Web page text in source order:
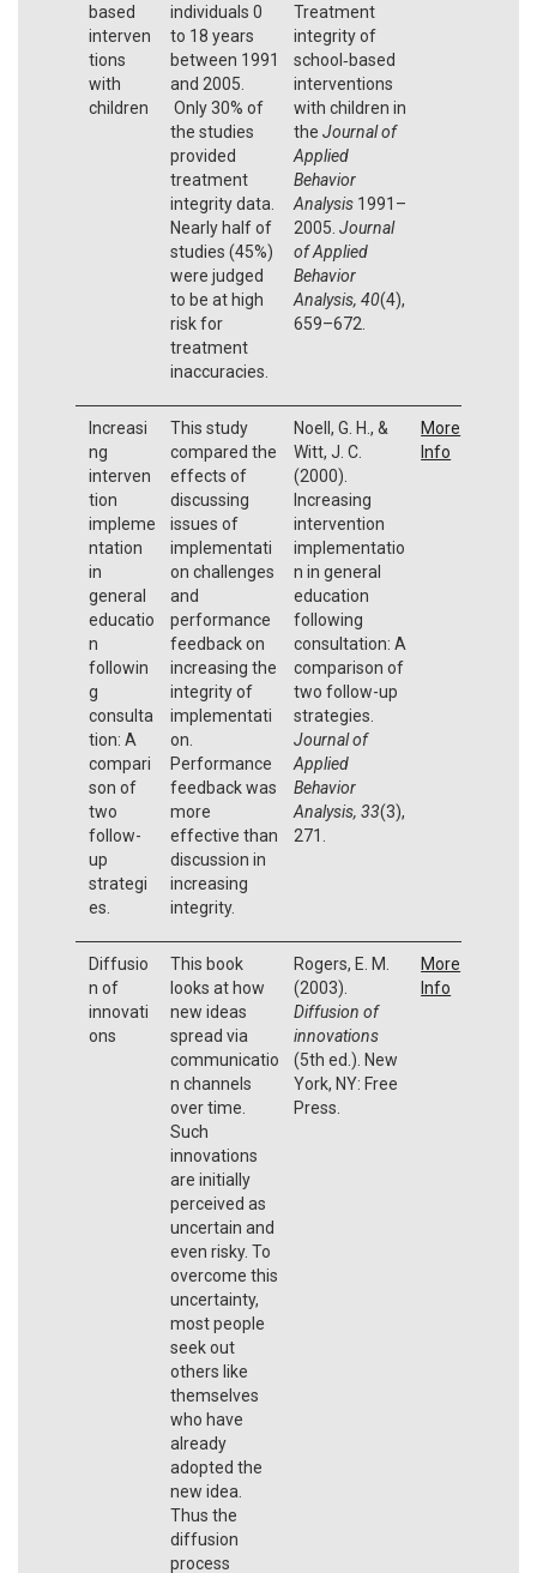
based
interven
tions
with
children
individuals 0
to 18 years
between 1991
and 2005.
Only 30% of
the studies
provided
treatment
integrity data.
Nearly half of
studies (45%)
were judged
to be at high
risk for
treatment
inaccuracies.
Treatment
integrity of
school‐based
interventions
with children in
the Journal of
Applied
Behavior
Analysis1991–
2005. Journal
of Applied
Behavior
Analysis, 40(4),
659–672.
Increasi
ng
interven
tion
impleme
ntation
in
general
educatio
n
followin
g
consulta
tion: A
compari
son of
two
follow-
up
strategi
es.
This study
compared the
effects of
discussing
issues of
implementati
on challenges
and
performance
feedback on
increasing the
integrity of
implementati
on.
Performance
feedback was
more
effective than
discussion in
increasing
integrity.
Noell, G. H., &
Witt, J. C.
(2000).
Increasing
intervention
implementatio
n in general
education
following
consultation: A
comparison of
two follow-up
strategies.
Journal of
Applied
Behavior
Analysis, 33(3),
271.
More
Info
Diffusio
n of
innovati
ons
This book
looks at how
new ideas
spread via
communicatio
n channels
over time.
Such
innovations
are initially
perceived as
uncertain and
even risky. To
overcome this
uncertainty,
most people
seek out
others like
themselves
who have
already
adopted the
new idea.
Thus the
diffusion
process
Rogers, E. M.
(2003).
Diffusion of
innovations
(5th ed.). New
York, NY: Free
Press.
More
Info